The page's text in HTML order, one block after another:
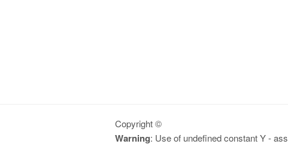
Copyright ©
Warning: Use of undefined constant Y -